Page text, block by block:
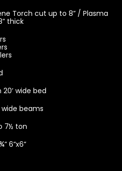
Torch cut up to 8” / Plasma
thick
wide bed
beams
7½ ton
6”x6”